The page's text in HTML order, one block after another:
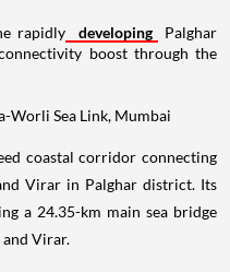
rapidly developing
Palghar
boost through the
coastal corridor connecting
Virar in Palghar district. Its
a 24.35-km main sea bridge
and Virar.